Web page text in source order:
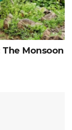
Monsoon